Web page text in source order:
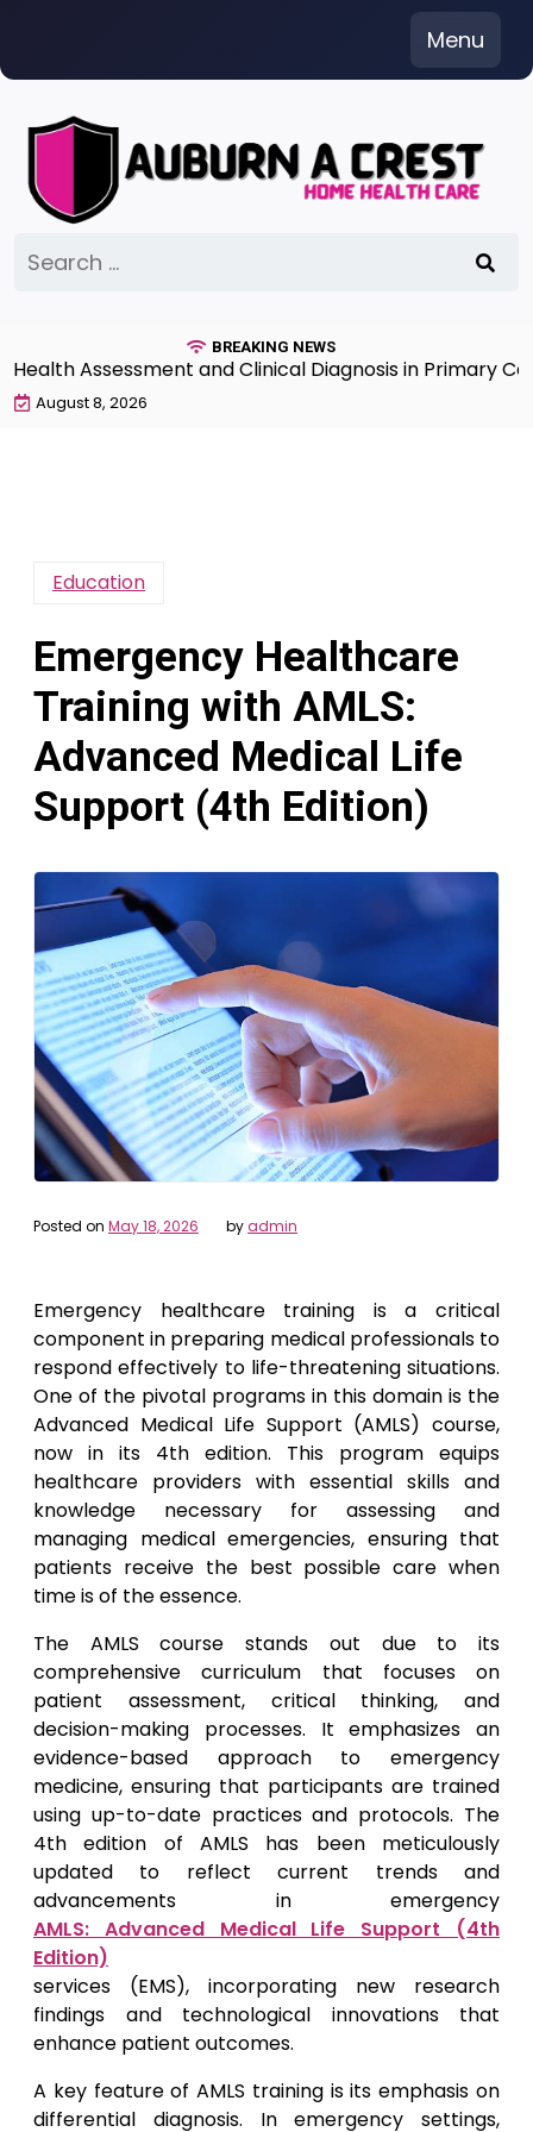
content
Menu
for:
BREAKING NEWS
Assessment and Clinical Diagnosis in Primary
August 8, 2026
Education
Emergency Healthcare
Training with AMLS:
Advanced Medical Life
Support (4th Edition)
Posted on May 18, 2026 byadmin
Emergency healthcare training is a critical
component in preparing medical professionals to
respond effectively to life-threatening situations.
One of the pivotal programs in this domain is the
Advanced Medical Life Support (AMLS) course,
now in its 4th edition. This program equips
healthcare providers with essential skills and
knowledge necessary for assessing and
managing medical emergencies, ensuring that
patients receive the best possible care when
time is of the essence.
The AMLS course stands out due to its
comprehensive curriculum that focuses on
patient assessment, critical thinking, and
decision-making processes. It emphasizes an
evidence-based approach to emergency
medicine, ensuring that participants are trained
using up-to-date practices and protocols. The
4th edition of AMLS has been meticulously
updated to reflect current trends and
advancements in emergency
AMLS: Advanced Medical Life Support (4th
Edition)
services (EMS), incorporating new research
findings and technological innovations that
enhance patient outcomes.
A key feature of AMLS training is its emphasis on
differential diagnosis. In emergency settings,